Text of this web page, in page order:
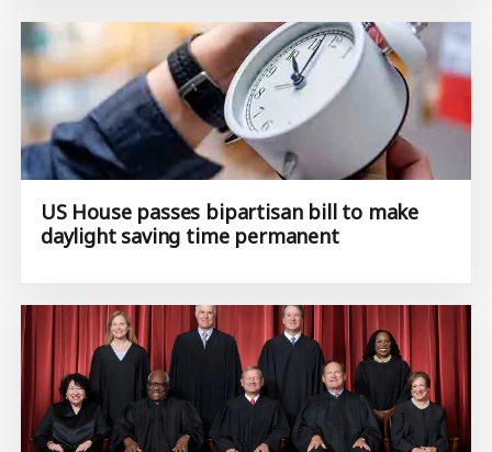
US House passes bipartisan bill to make
daylight saving time permanent